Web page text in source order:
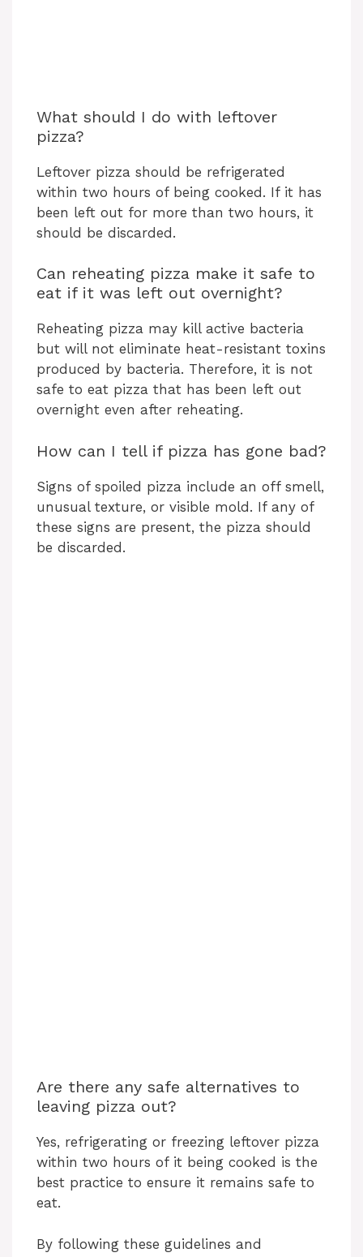
What should I do with leftover
pizza?
Leftover pizza should be refrigerated
within two hours of being cooked. If it has
been left out for more than two hours, it
should be discarded.
Can reheating pizza make it safe to
eat if it was left out overnight?
Reheating pizza may kill active bacteria
but will not eliminate heat-resistant toxins
produced by bacteria. Therefore, it is not
safe to eat pizza that has been left out
overnight even after reheating.
How can I tell if pizza has gone bad?
Signs of spoiled pizza include an off smell,
unusual texture, or visible mold. If any of
these signs are present, the pizza should
be discarded.
Are there any safe alternatives to
leaving pizza out?
Yes, refrigerating or freezing leftover pizza
within two hours of it being cooked is the
best practice to ensure it remains safe to
eat.
By following these guidelines and